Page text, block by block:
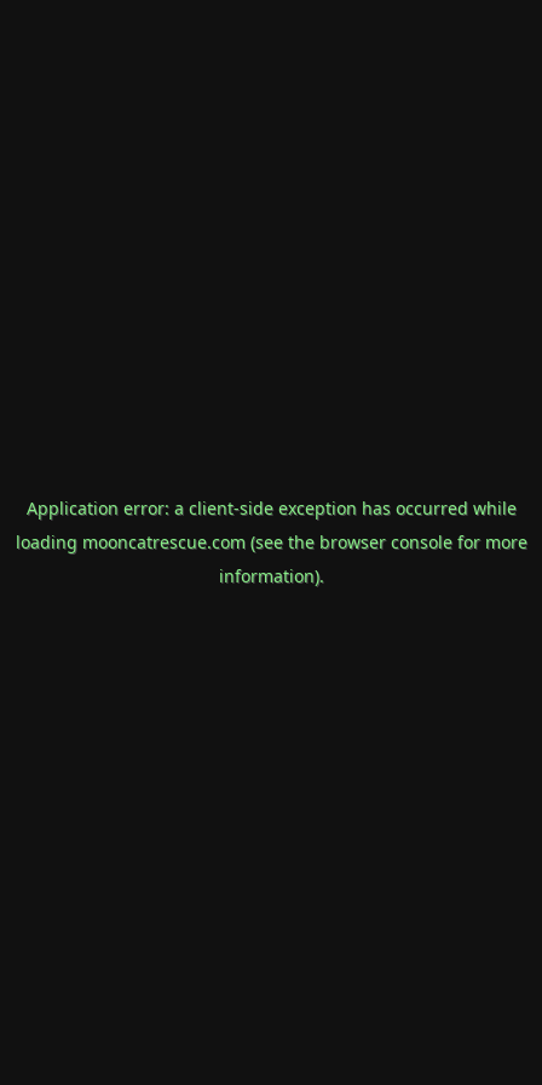
Application error: a client-side exception has occurred while
loading mooncatrescue.com(see the browser consolefor more
information).